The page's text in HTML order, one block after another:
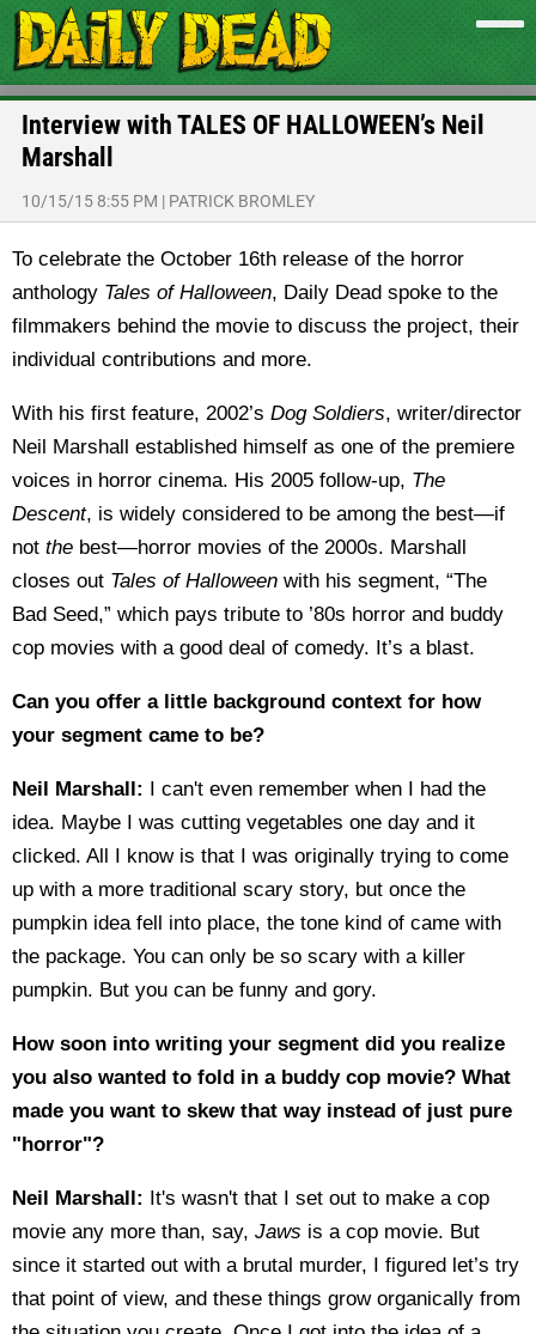
Interview with TALES OF HALLOWEEN’s Neil
Marshall
10/15/15 8:55 PM | PATRICK BROMLEY
To celebrate the October 16th release of the horror
anthology Tales of Halloween, Daily Dead spoke to the
filmmakers behind the movie to discuss the project, their
individual contributions and more.
With his first feature, 2002’s Dog Soldiers, writer/director
Neil Marshall established himself as one of the premiere
voices in horror cinema. His 2005 follow-up, The
Descent, is widely considered to be among the best—if
not the best—horror movies of the 2000s. Marshall
closes out Tales of Halloween with his segment, “The
Bad Seed,” which pays tribute to ’80s horror and buddy
cop movies with a good deal of comedy. It’s a blast.
Can you offer a little background context for how
your segment came to be?
Neil Marshall: I can't even remember when I had the
idea. Maybe I was cutting vegetables one day and it
clicked. All I know is that I was originally trying to come
up with a more traditional scary story, but once the
pumpkin idea fell into place, the tone kind of came with
the package. You can only be so scary with a killer
pumpkin. But you can be funny and gory.
How soon into writing your segment did you realize
you also wanted to fold in a buddy cop movie? What
made you want to skew that way instead of just pure
"horror"?
Neil Marshall: It's wasn't that I set out to make a cop
movie any more than, say, Jaws is a cop movie. But
since it started out with a brutal murder, I figured let’s try
that point of view, and these things grow organically from